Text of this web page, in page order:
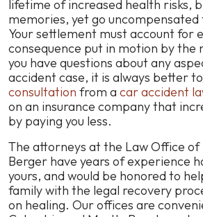
lifetime of increased health risks,
memories, yet go
Your settlement must account for
consequence put in motion by
you have questions about any
accident case, it is always better to
consultation from a car accident
on an insurance company that
by paying you less.
The attorneys at the Law Office of
Berger have years of experience
yours, and would be honored to
family with the legal recovery
on healing. Our offices are